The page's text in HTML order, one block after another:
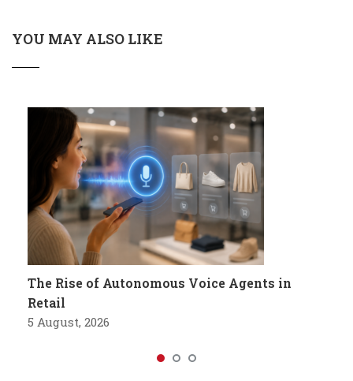
YOU MAY ALSO LIKE
The Rise of Autonomous Voice Agents in
Retail
5 August, 2026